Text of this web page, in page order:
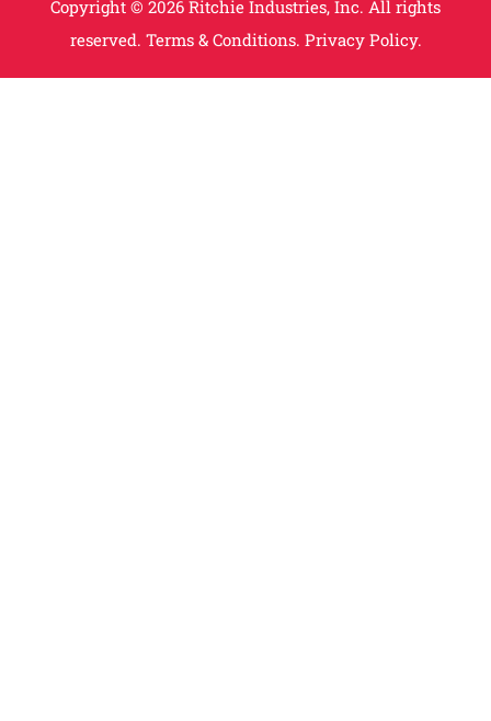
Copyright © 2026 Ritchie Industries, Inc. All rights
reserved. Terms & Conditions. Privacy Policy.